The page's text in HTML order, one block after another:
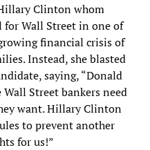
Clinton whom
for Wall Street in one of
financial crisis of
Instead, she blasted
saying, “Donald
Street bankers need
want. Hillary Clinton
to prevent another
for us!”